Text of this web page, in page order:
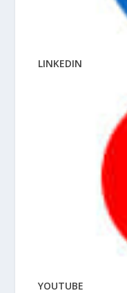
LINKEDIN
YOUTUBE